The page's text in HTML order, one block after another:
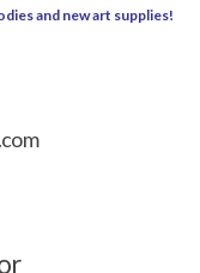
and new art supplies!